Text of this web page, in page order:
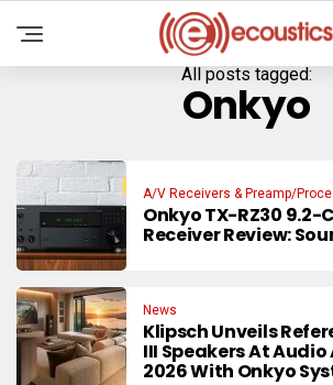
All posts tagged:
Onkyo
A/V Receivers & Preamp/
Onkyo TX-RZ30 9.2-
Receiver Review:
News
Klipsch Unveils
III Speakers At Audio
2026 With Onkyo